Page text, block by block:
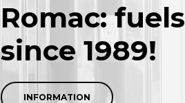
Romac: fuels
since 1989!
INFORMATION